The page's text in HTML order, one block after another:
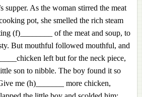
supper. As the woman stirred the meat
pot, she smelled the rich steam
(f)________ of the meat and soup, to
But mouthful followed mouthful, and
left but for the neck piece,
son to nibble. The boy found it so
me (h)_______ more chicken,